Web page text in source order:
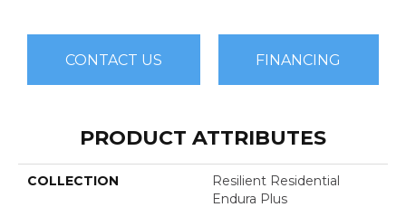
CONTACT US FINANCING
PRODUCT ATTRIBUTES
COLLECTION
Resilient Residential
Endura Plus